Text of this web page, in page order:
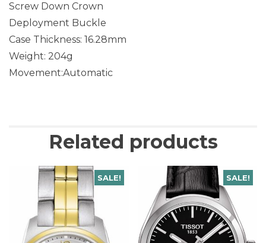
Screw Down Crown
Deployment Buckle
Case Thickness: 16.28mm
Weight: 204g
Movement:Automatic
Related products
SALE! SALE!